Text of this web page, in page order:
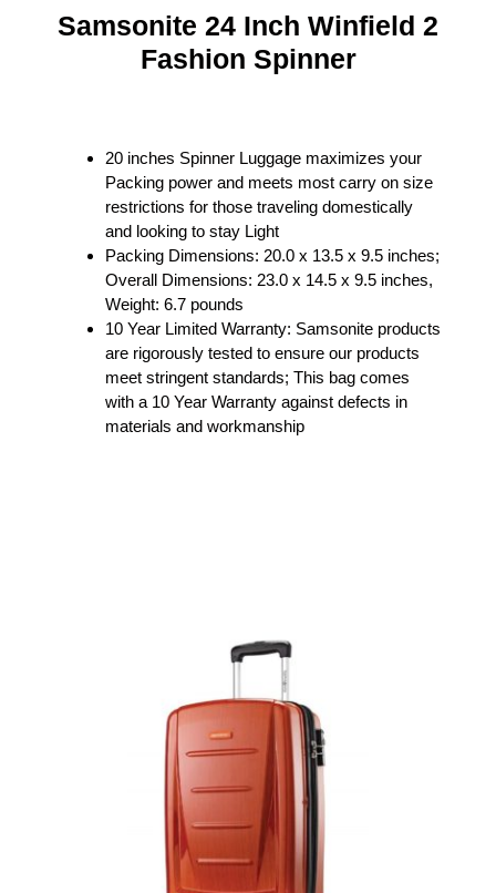
Samsonite 24 Inch Winfield 2
Fashion Spinner
20 inches Spinner Luggage maximizes your
Packing power and meets most carry on size
restrictions for those traveling domestically
and looking to stay Light
Packing Dimensions: 20.0 x 13.5 x 9.5 inches;
Overall Dimensions: 23.0 x 14.5 x 9.5 inches,
Weight: 6.7 pounds
10 Year Limited Warranty: Samsonite products
are rigorously tested to ensure our products
meet stringent standards; This bag comes
with a 10 Year Warranty against defects in
materials and workmanship